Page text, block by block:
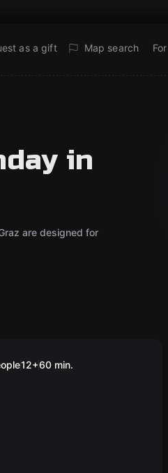
as a gift Map search
in
are designed for
12+60 min.